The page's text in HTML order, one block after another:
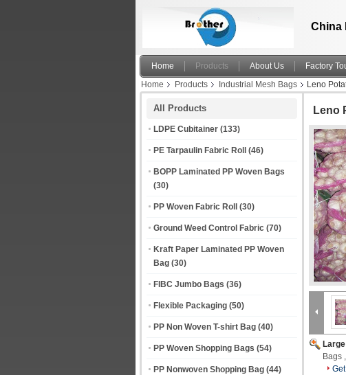
China
Home Products About Us Factory
Home
Products Industrial Mesh Bags Leno
All Products
LDPE Cubitainer (133)
PE Tarpaulin Fabric Roll (46)
BOPP Laminated PP Woven Bags
(30)
PP Woven Fabric Roll (30)
Ground Weed Control Fabric (70)
Kraft Paper Laminated PP Woven
Bag (30)
FIBC Jumbo Bags (36)
Flexible Packaging (50)
PP Non Woven T-shirt Bag (40)
PP Woven Shopping Bags (54)
PP Nonwoven Shopping Bag (44)
Leno
Bags